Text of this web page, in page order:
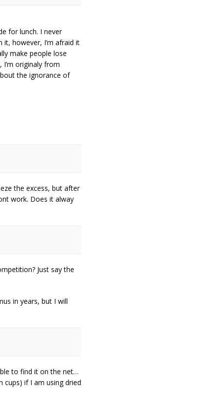
for lunch. I never
however, I’m afraid it
make people lose
originaly from
the ignorance of
the excess, but after
work. Does it alway
Just say the
in years, but I will
to find it on the net…
cups) if I am using dried